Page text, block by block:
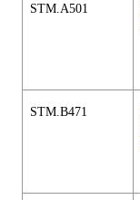
STM.A501
STM.B471